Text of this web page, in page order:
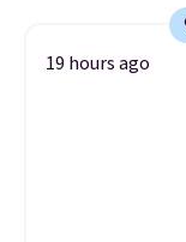
19 hours ago